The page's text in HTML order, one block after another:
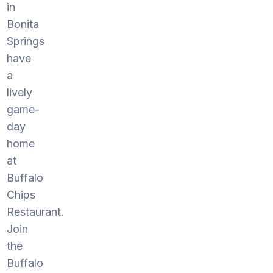
in
Bonita
Springs
have
a
lively
game-
day
home
at
Buffalo
Chips
Restaurant.
Join
the
Buffalo